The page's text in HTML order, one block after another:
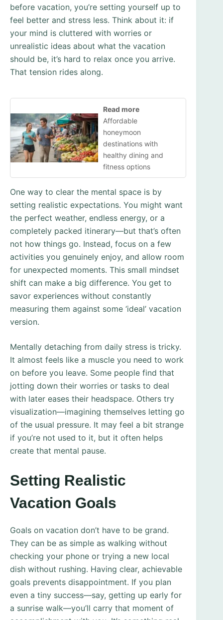
before vacation, you’re setting yourself up to
feel better and stress less. Think about it: if
your mind is cluttered with worries or
unrealistic ideas about what the vacation
should be, it’s hard to relax once you arrive.
That tension rides along.
Read more
Affordable
honeymoon
destinations with
healthy dining and
fitness options
One way to clear the mental space is by
setting realistic expectations. You might want
the perfect weather, endless energy, or a
completely packed itinerary—but that’s often
not how things go. Instead, focus on a few
activities you genuinely enjoy, and allow room
for unexpected moments. This small mindset
shift can make a big difference. You get to
savor experiences without constantly
measuring them against some ‘ideal’ vacation
version.
Mentally detaching from daily stress is tricky.
It almost feels like a muscle you need to work
on before you leave. Some people find that
jotting down their worries or tasks to deal
with later eases their headspace. Others try
visualization—imagining themselves letting go
of the usual pressure. It may feel a bit strange
if you’re not used to it, but it often helps
create that mental pause.
Setting Realistic
Vacation Goals
Goals on vacation don’t have to be grand.
They can be as simple as walking without
checking your phone or trying a new local
dish without rushing. Having clear, achievable
goals prevents disappointment. If you plan
even a tiny success—say, getting up early for
a sunrise walk—you’ll carry that moment of